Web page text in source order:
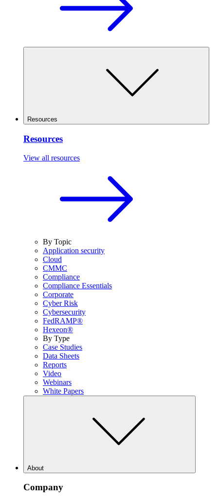
Resources
Resources
View all resources
By Topic
Application security
Cloud
CMMC
Compliance
Compliance Essentials
Corporate
Cyber Risk
Cybersecurity
FedRAMP®
Hexeon®
By Type
Case Studies
Data Sheets
Reports
Video
Webinars
White Papers
About
Company